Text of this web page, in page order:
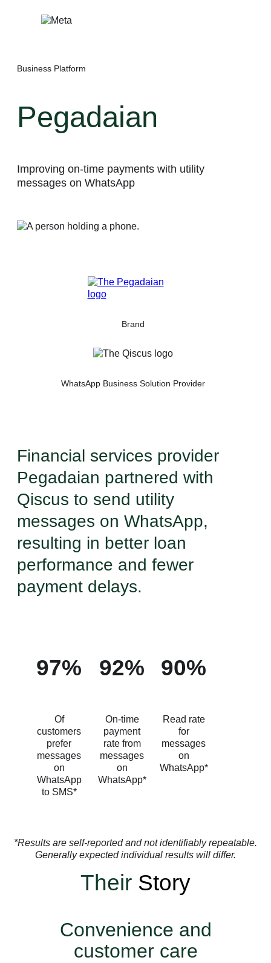
Business Platform
Pegadaian
Improving on-time payments with utility
messages on WhatsApp
Brand
WhatsApp Business Solution Provider
Financial services provider
Pegadaian partnered with
Qiscus to send utility
messages on WhatsApp,
resulting in better loan
performance and fewer
payment delays.
97%
Of
customers
prefer
messages
on
WhatsApp
to SMS*
92%
On-time
payment
rate from
messages
on
WhatsApp*
90%
Read rate
for
messages
on
WhatsApp*
*Results are self-reported and not identifiably repeatable.
Generally expected individual results will differ.
Their Story
Convenience and
customer care